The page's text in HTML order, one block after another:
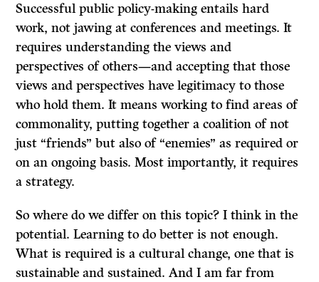
Successful public policy-making entails hard
work, not jawing at conferences and meetings. It
requires understanding the views and
perspectives of others—and accepting that those
views and perspectives have legitimacy to those
who hold them. It means working to find areas of
commonality, putting together a coalition of not
just “friends” but also of “enemies” as required or
on an ongoing basis. Most importantly, it requires
a strategy.
So where do we differ on this topic? I think in the
potential. Learning to do better is not enough.
What is required is a cultural change, one that is
sustainable and sustained. And I am far from